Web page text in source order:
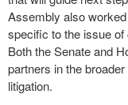
Assembly also
specific to the issue of
Both the Senate and
partners in the
litigation.